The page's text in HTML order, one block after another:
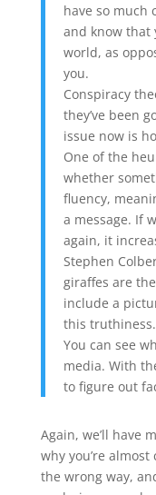
have so much
and know that
world, as
you.
Conspiracy
they’ve been
issue now is
One of the
whether
fluency,
a message. If
again, it
Stephen
giraffes are
include a
this truthiness.
You can see
media. With
to figure out
Again, we’ll have
why you’re
the wrong way,